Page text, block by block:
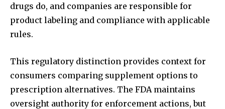
drugs do, and companies are responsible for
product labeling and compliance with applicable
rules.
This regulatory distinction provides context for
consumers comparing supplement options to
prescription alternatives. The FDA maintains
oversight authority for enforcement actions, but